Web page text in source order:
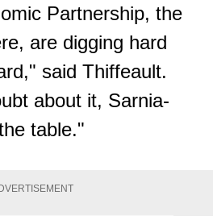
Partnership, the
are digging hard
said Thiffeault.
about it, Sarnia-
table."